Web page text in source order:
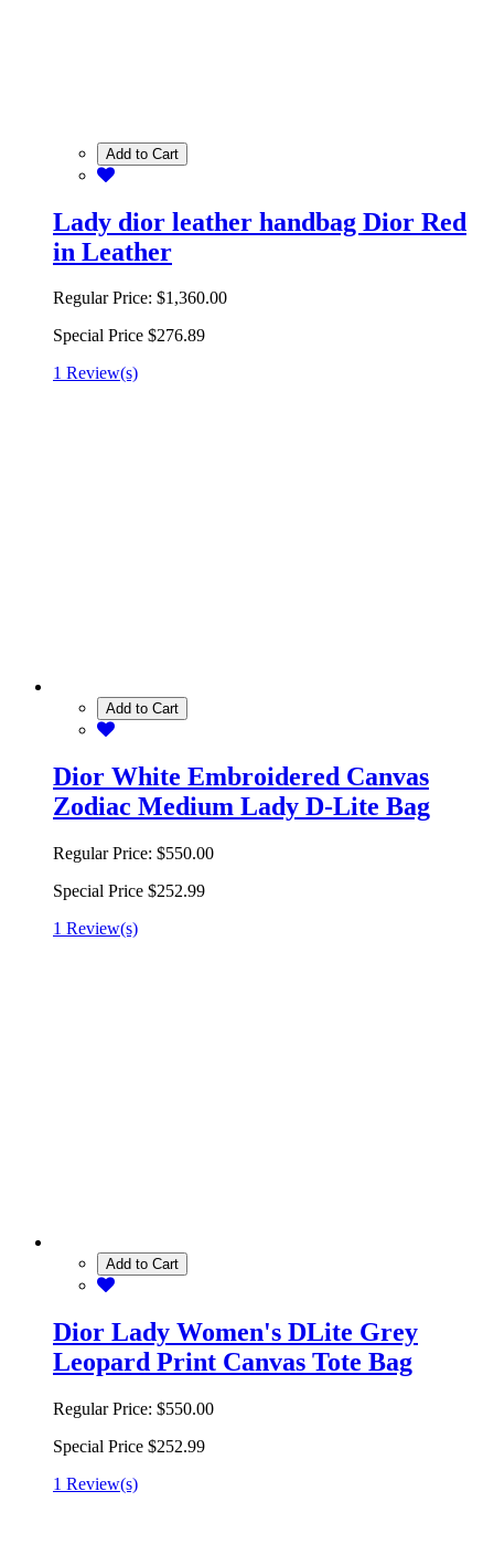
Add to Cart
Lady dior leather handbag Dior Red
in Leather
Regular Price: $1,360.00
Special Price $276.89
1 Review(s)
Add to Cart
Dior White Embroidered Canvas
Zodiac Medium Lady D-Lite Bag
Regular Price: $550.00
Special Price $252.99
1 Review(s)
Add to Cart
Dior Lady Women's DLite Grey
Leopard Print Canvas Tote Bag
Regular Price: $550.00
Special Price $252.99
1 Review(s)